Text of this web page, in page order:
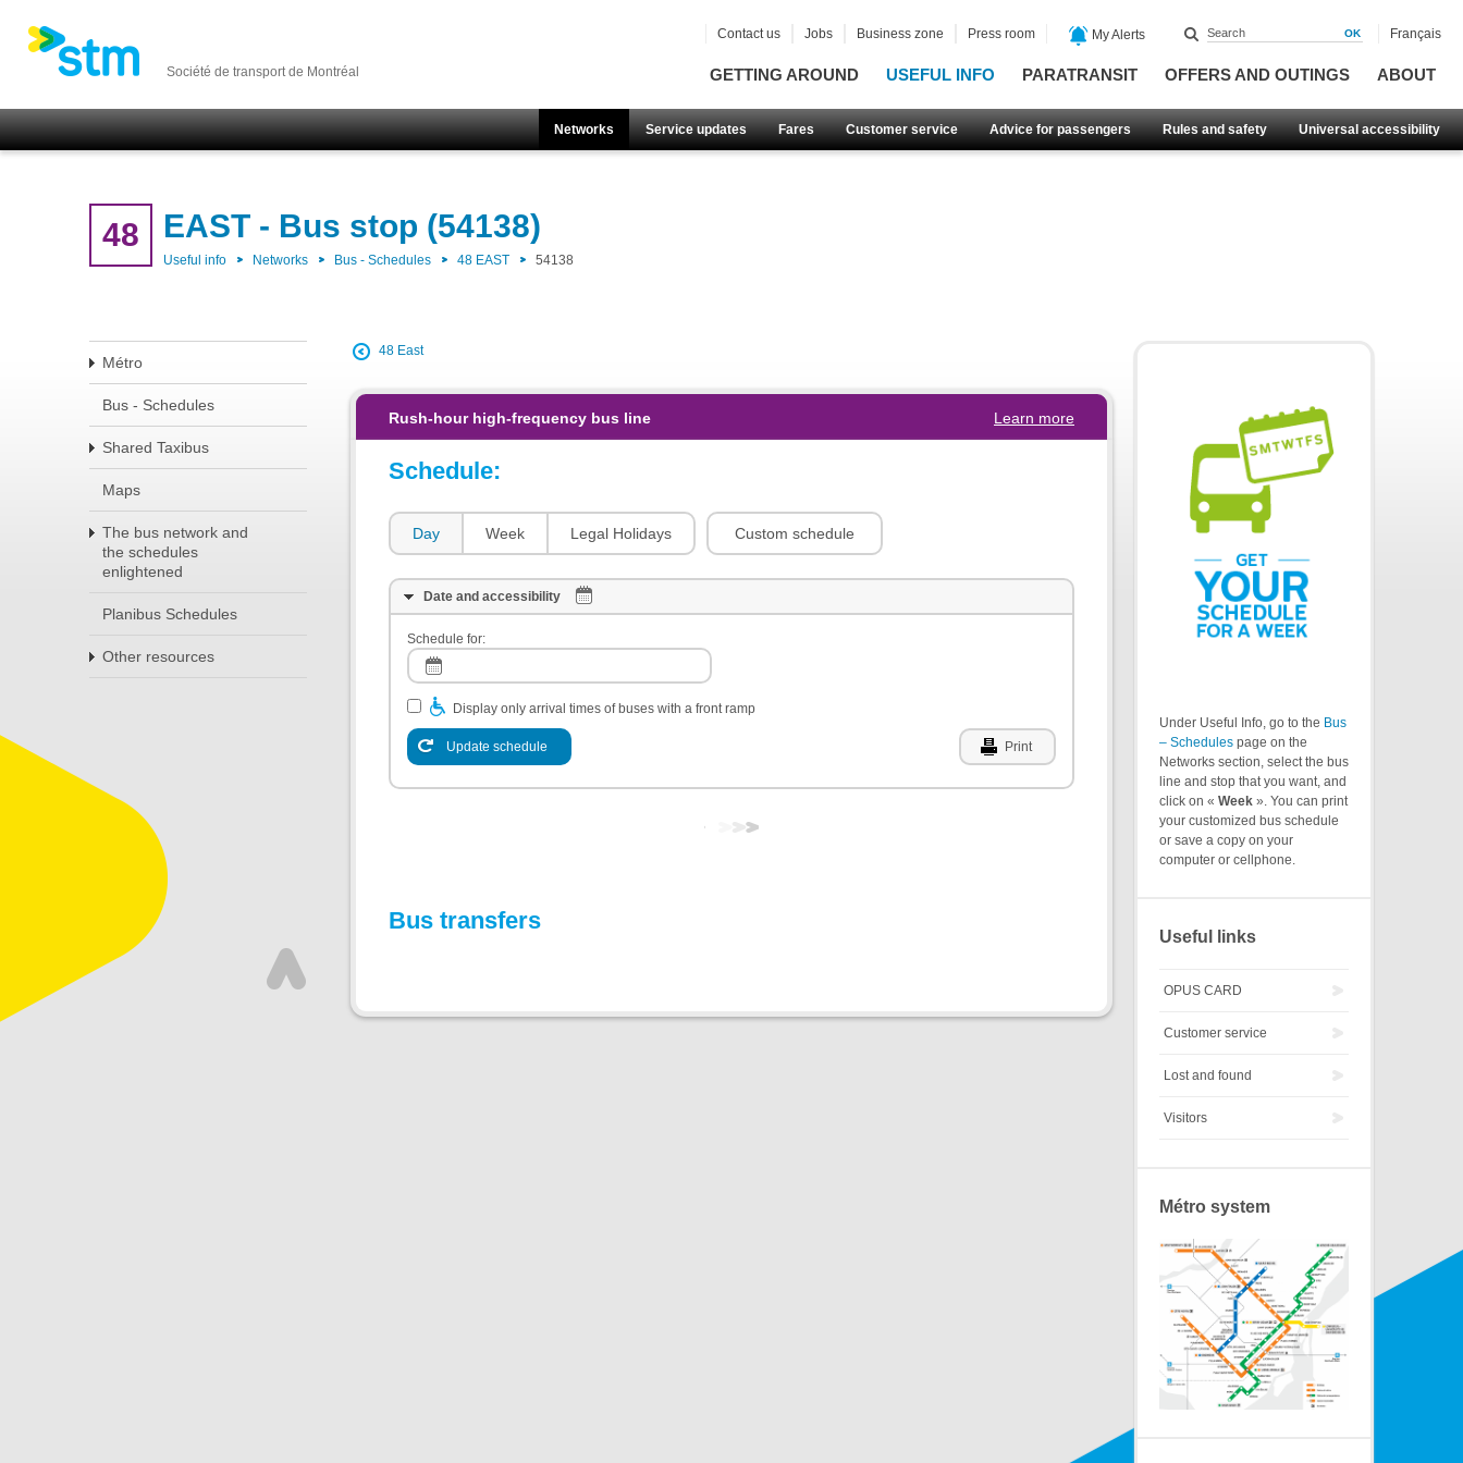
Société de transport de Montréal GETTING AROUND USEFUL INFO PARATRANSIT OFFERS AND OUTINGS ABOUT
Networks Service updates Fares Customer service Advice for passengers Rules and safety Universal accessibility
Contact us Jobs Business zone Press room My Alerts Français
48 EAST - Bus stop (54138)
Useful info Networks Bus - Schedules 48 EAST 54138
Métro
Bus - Schedules
Shared Taxibus
Maps
The bus network and
the schedules
enlightened
Planibus Schedules
Other resources
48 East
Rush-hour high-frequency bus line Learn more
Schedule:
Day Week Legal Holidays Custom schedule
Date and accessibility
Schedule for:
Display only arrival times of buses with a front ramp
Update schedule Print
Bus transfers
Under Useful Info, go to the Bus
– Schedules page on the
Networks section, select the bus
line and stop that you want, and
click on « Week ». You can print
your customized bus schedule
or save a copy on your
computer or cellphone.
Useful links
OPUS CARD
Customer service
Lost and found
Visitors
Métro system